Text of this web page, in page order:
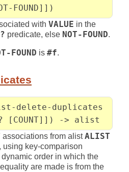
FOUND]])
with VALUE in the
predicate, else NOT-FOUND.
FOUND is #f.
delete-duplicates
[COUNT]]) -> alist
associations from alistALIST
, using key-comparison
dynamic order in which the
are made is from the